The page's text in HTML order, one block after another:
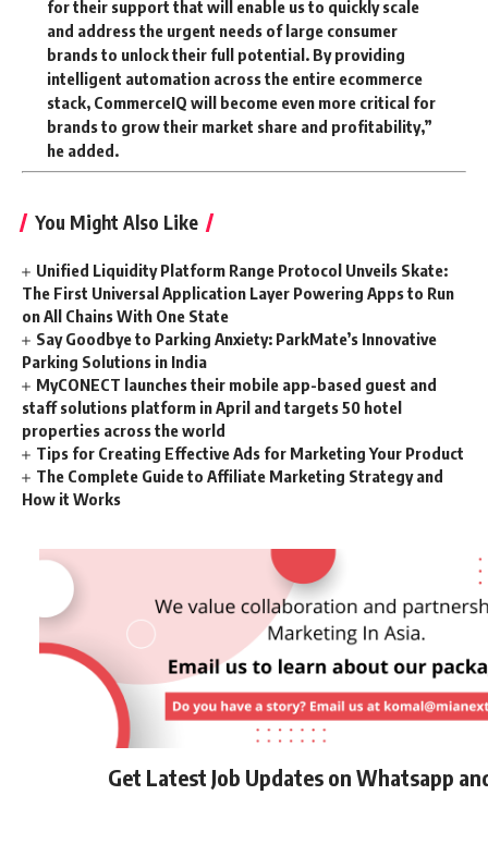
for their support that will enable us to quickly scale
and address the urgent needs of large consumer
brands to unlock their full potential. By providing
intelligent automation across the entire ecommerce
stack, CommerceIQ will become even more critical for
brands to grow their market share and profitability,”
he added.
You Might Also Like
Unified Liquidity Platform Range Protocol Unveils Skate:
The First Universal Application Layer Powering Apps to Run
on All Chains With One State
Say Goodbye to Parking Anxiety: ParkMate’s Innovative
Parking Solutions in India
MyCONECT launches their mobile app-based guest and
staff solutions platform in April and targets 50 hotel
properties across the world
Tips for Creating Effective Ads for Marketing Your Product
The Complete Guide to Affiliate Marketing Strategy and
How it Works
Get Latest Job Updates on Whatsapp